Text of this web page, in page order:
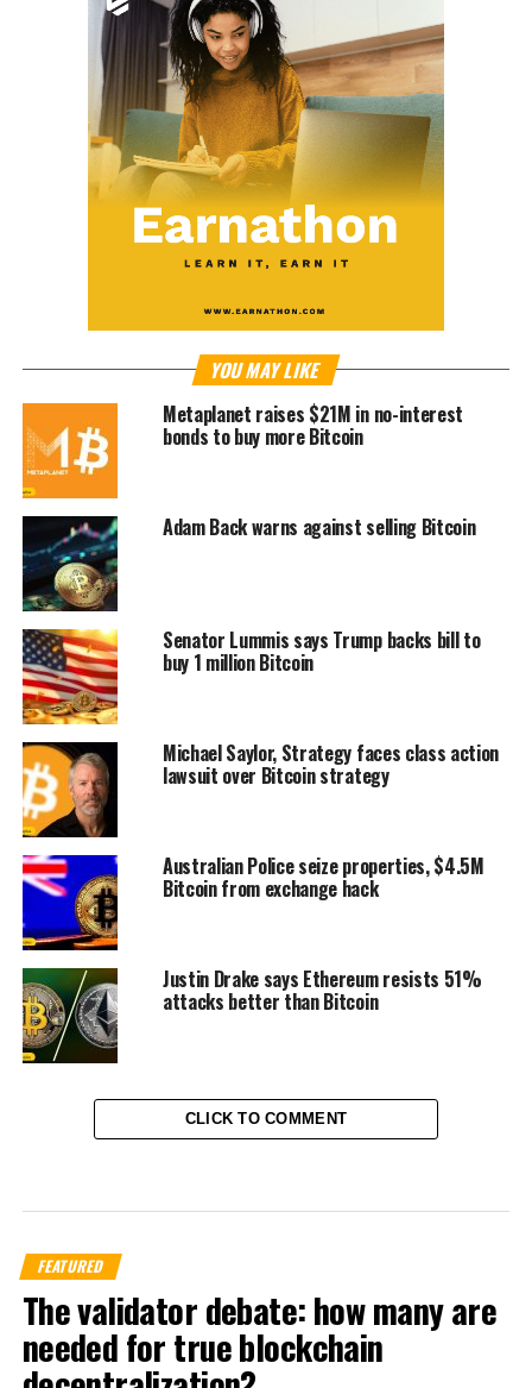
YOU MAY LIKE
Metaplanet raises $21M in no-interest
bonds to buy more Bitcoin
Adam Back warns against selling Bitcoin
Senator Lummis says Trump backs bill to
buy 1 million Bitcoin
Michael Saylor, Strategy faces class action
lawsuit over Bitcoin strategy
Australian Police seize properties, $4.5M
Bitcoin from exchange hack
Justin Drake says Ethereum resists 51%
attacks better than Bitcoin
CLICK TO COMMENT
FEATURED
The validator debate: how many are
needed for true blockchain